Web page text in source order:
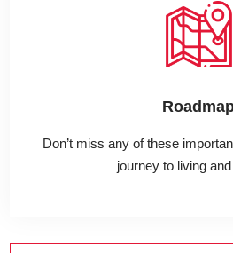
Don’t miss any of these
journey to living